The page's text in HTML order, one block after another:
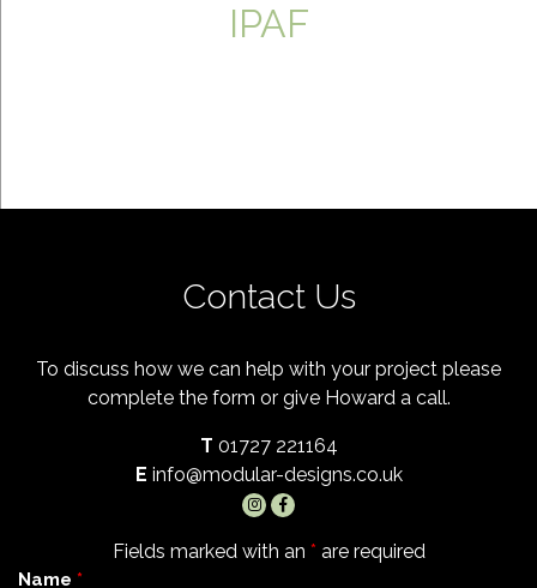
IPAF
Contact Us
To discuss how we can help with your project please
complete the form or give Howard a call.
T 01727 221164
E info@modular-designs.co.uk
Fields marked with an * are required
Name *